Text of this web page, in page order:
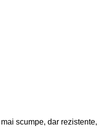
scumpe, dar rezistente,